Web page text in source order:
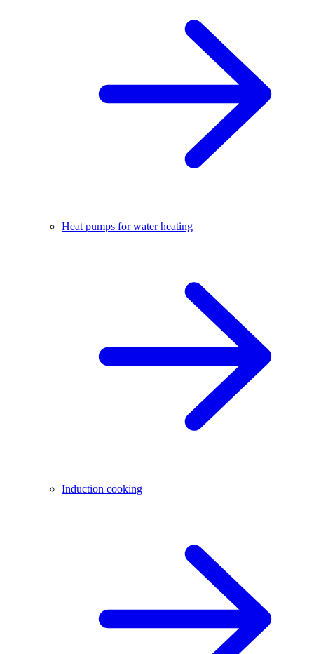
Heat pumps for water heating
Induction cooking